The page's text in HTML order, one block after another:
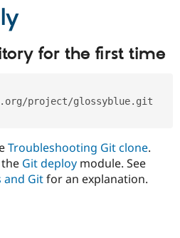
Drupal for
Healthcare
Modules
Find
Drupal
Jobs /
News &
Forum
Become a
Drupal
for the first time
project/glossyblue.git
Troubleshooting Git clone.
Git deploy module. See
and Gitfor an explanation.